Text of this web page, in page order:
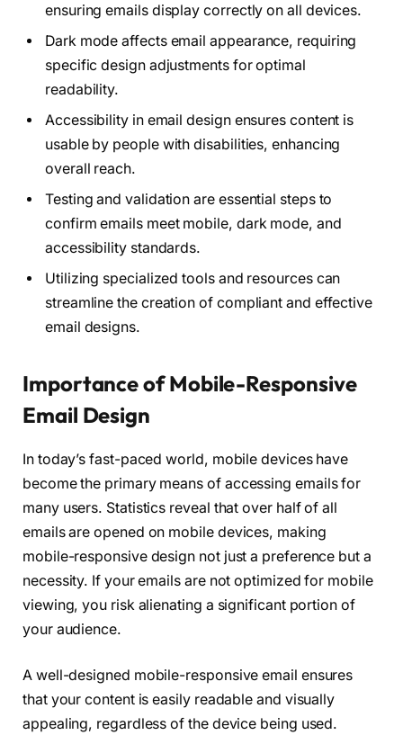
ensuring emails display correctly on all devices.
Dark mode affects email appearance, requiring
specific design adjustments for optimal
readability.
Accessibility in email design ensures content is
usable by people with disabilities, enhancing
overall reach.
Testing and validation are essential steps to
confirm emails meet mobile, dark mode, and
accessibility standards.
Utilizing specialized tools and resources can
streamline the creation of compliant and effective
email designs.
Importance of Mobile-Responsive
Email Design
In today’s fast-paced world, mobile devices have
become the primary means of accessing emails for
many users. Statistics reveal that over half of all
emails are opened on mobile devices, making
mobile-responsive design not just a preference but a
necessity. If your emails are not optimized for mobile
viewing, you risk alienating a significant portion of
your audience.
A well-designed mobile-responsive email ensures
that your content is easily readable and visually
appealing, regardless of the device being used.